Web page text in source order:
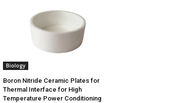
Biology
Boron Nitride Ceramic Plates for
Thermal Interface for High
Temperature Power Conditioning